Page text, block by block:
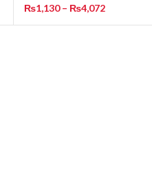
₨1,130 – ₨4,072